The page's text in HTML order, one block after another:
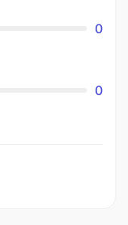
0
0